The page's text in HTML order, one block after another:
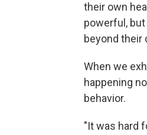
their own
powerful,
beyond their
When we
happening
behavior.
"It was hard